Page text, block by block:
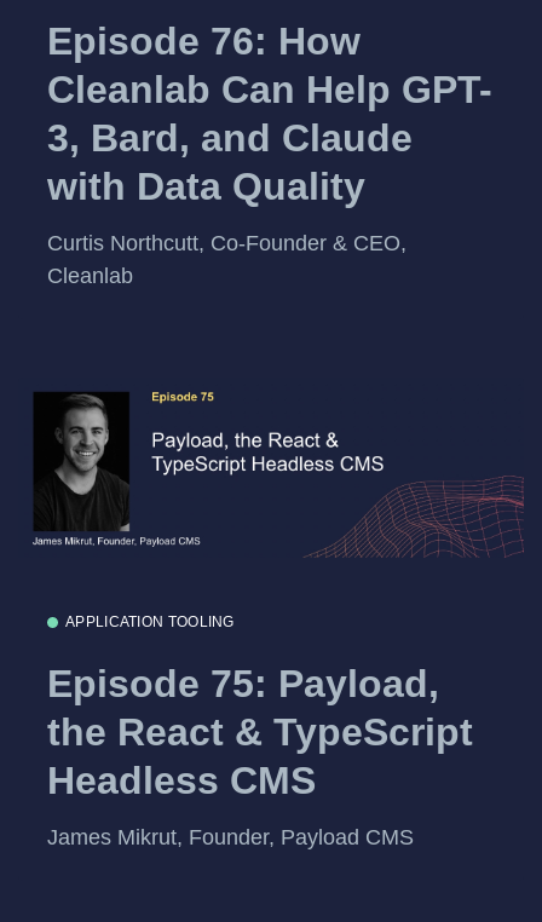
Episode 76: How
Cleanlab Can Help GPT-
3, Bard, and Claude
with Data Quality
Curtis Northcutt, Co-Founder & CEO,
Cleanlab
APPLICATION TOOLING
Episode 75: Payload,
the React & TypeScript
Headless CMS
James Mikrut, Founder, Payload CMS